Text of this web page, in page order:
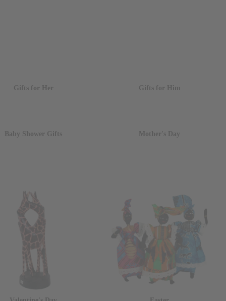
Gifts for Her Gifts for Him
Baby Shower Gifts Mother's Day